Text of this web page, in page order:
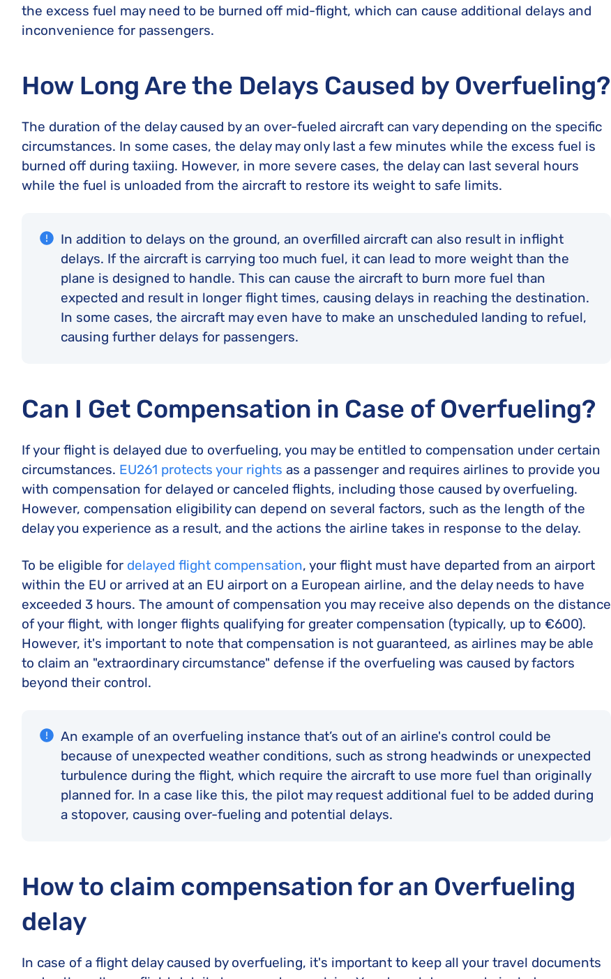
the excess fuel may need to be burned off mid-flight, which can cause additional delays and
inconvenience for passengers.
How Long Are the Delays Caused by Overfueling?
The duration of the delay caused by an over-fueled aircraft can vary depending on the specific
circumstances. In some cases, the delay may only last a few minutes while the excess fuel is
burned off during taxiing. However, in more severe cases, the delay can last several hours
while the fuel is unloaded from the aircraft to restore its weight to safe limits.
In addition to delays on the ground, an overfilled aircraft can also result in inflight
delays. If the aircraft is carrying too much fuel, it can lead to more weight than the
plane is designed to handle. This can cause the aircraft to burn more fuel than
expected and result in longer flight times, causing delays in reaching the destination.
In some cases, the aircraft may even have to make an unscheduled landing to refuel,
causing further delays for passengers.
Can I Get Compensation in Case of Overfueling?
If your flight is delayed due to overfueling, you may be entitled to compensation under certain
circumstances. EU261 protects your rights as a passenger and requires airlines to provide you
with compensation for delayed or canceled flights, including those caused by overfueling.
However, compensation eligibility can depend on several factors, such as the length of the
delay you experience as a result, and the actions the airline takes in response to the delay.
To be eligible for delayed flight compensation, your flight must have departed from an airport
within the EU or arrived at an EU airport on a European airline, and the delay needs to have
exceeded 3 hours. The amount of compensation you may receive also depends on the distance
of your flight, with longer flights qualifying for greater compensation (typically, up to €600).
However, it's important to note that compensation is not guaranteed, as airlines may be able
to claim an "extraordinary circumstance" defense if the overfueling was caused by factors
beyond their control.
An example of an overfueling instance that’s out of an airline's control could be
because of unexpected weather conditions, such as strong headwinds or unexpected
turbulence during the flight, which require the aircraft to use more fuel than originally
planned for. In a case like this, the pilot may request additional fuel to be added during
a stopover, causing over-fueling and potential delays.
How to claim compensation for an Overfueling
delay
In case of a flight delay caused by overfueling, it's important to keep all your travel documents